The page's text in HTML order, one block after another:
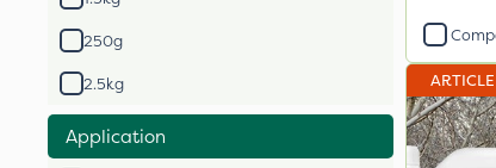
250g
2.5kg
Application
ARTICLE